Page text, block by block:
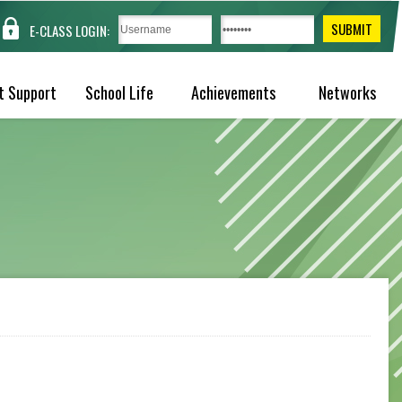
E-CLASS LOGIN:
Support School Life Achievements Networks